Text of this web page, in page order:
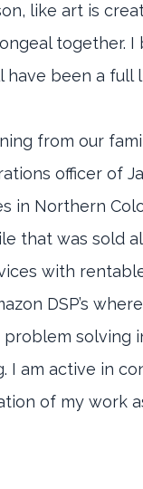
like art is
together.
been a full
from our
officer of
in Northern
that was sold
with
DSP’s
solving
I am active in
of my work